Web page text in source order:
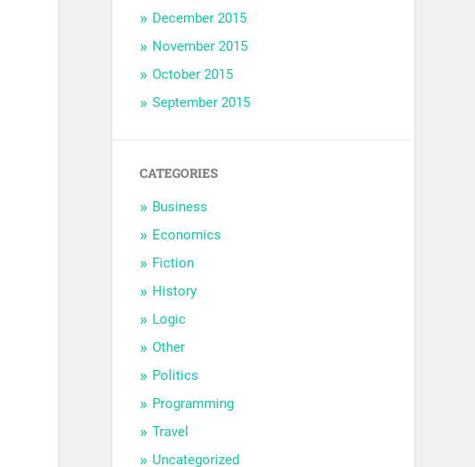
December 2015
November 2015
October 2015
September 2015
CATEGORIES
Business
Economics
Fiction
History
Logic
Other
Politics
Programming
Travel
Uncategorized